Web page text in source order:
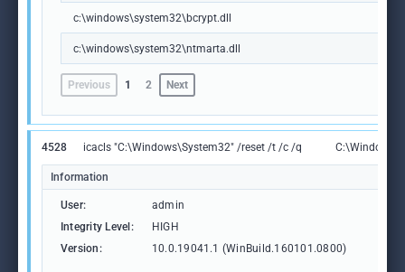
c:\windows\system32\bcrypt.dll
c:\windows\system32\ntmarta.dll
Previous 1 2 Next
4528 icacls "C:\Windows\System32" /reset /t /c /q
Information
User:
admin
Integrity Level:
HIGH
Version:
10.0.19041.1 (WinBuild.160101.0800)